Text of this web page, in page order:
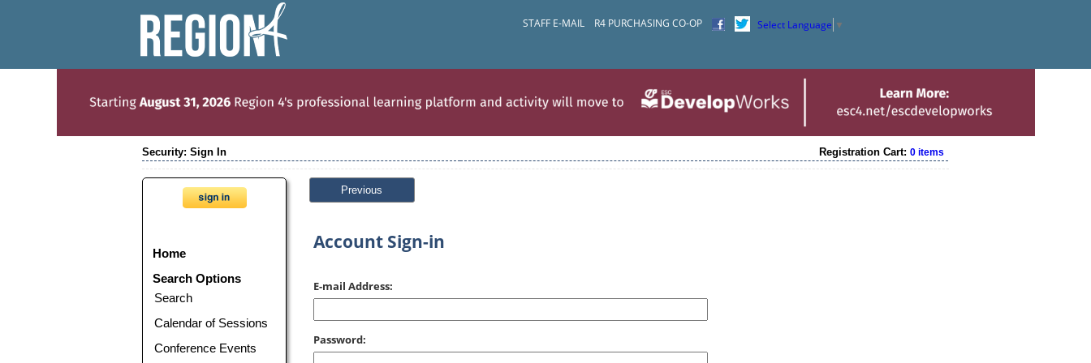
STAFF E-MAIL R4 PURCHASING CO-OP Select Language ▼
Security: Sign In Registration Cart:0 items
Home
Search Options
Search
Calendar of Sessions
Conference Events
Previous
Account Sign-in
E-mail Address:
Password: